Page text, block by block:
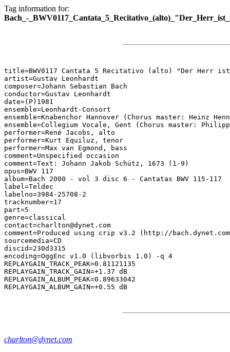
Tag information for:
Bach_-
title=BWV0117 Cantata 5 Recitativo (alto) "Der Herr ist
artist=Gustav Leonhardt
composer=Johann Sebastian Bach
conductor=Gustav Leonhardt
date=(P)1981
ensemble=Leonhardt-Consort
ensemble=Knabenchor Hannover (Chorus master: Heinz
ensemble=Collegium Vocale, Gent (Chorus master:
performer=René Jacobs, alto
performer=Kurt Equiluz, tenor
performer=Max van Egmond, bass
comment=Unspecified occasion
comment=Text: Johann Jakob Schütz, 1673 (1-9)
opus=BWV 117
album=Bach 2000 - vol 3 disc 6 - Cantatas BWV 115-117
label=Teldec
labelno=3984-25708-2
tracknumber=17
part=5
genre=classical
contact=charlton@dynet.com
comment=Produced using crip v3.2 (http://
sourcemedia=CD
discid=230d3315
encoding=OggEnc v1.0 (libvorbis 1.0) -q 4
REPLAYGAIN_TRACK_PEAK=0.81121135
REPLAYGAIN_TRACK_GAIN=+1.37 dB
REPLAYGAIN_ALBUM_PEAK=0.89633042
charlton@dynet.com